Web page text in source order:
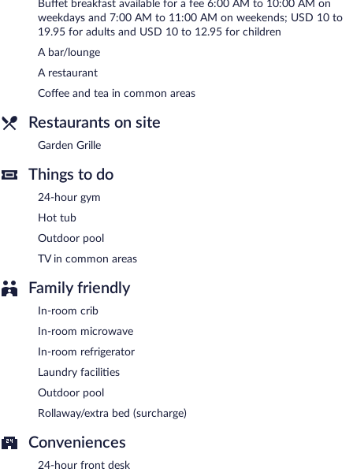
2022.
Hilton Garden Inn San Diego - Rancho Bernardo is a smoke-free
property.
between 6:00 AM and 10:00 AM and on weekends between
Guests can enjoy drinks at the bar.
Room service (during limited hours) is available.
Buffet breakfast available for a fee 6:00 AM to 10:00 AM on
weekdays and 7:00 AM to 11:00 AM on weekends; USD 10 to
19.95 for adults and USD 10 to 12.95 for children
A bar/lounge
A restaurant
Coffee and tea in common areas
Restaurants on site
Garden Grille
Things to do
24-hour gym
Hot tub
Outdoor pool
TV in common areas
Family friendly
In-room crib
In-room microwave
In-room refrigerator
Laundry facilities
Outdoor pool
Rollaway/extra bed (surcharge)
Conveniences
24-hour front desk